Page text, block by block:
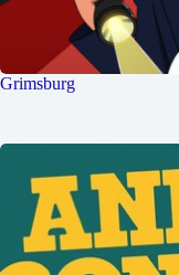
Grimsburg